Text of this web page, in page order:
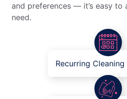
and preferences — it’s easy to
need.
Recurring Cleaning